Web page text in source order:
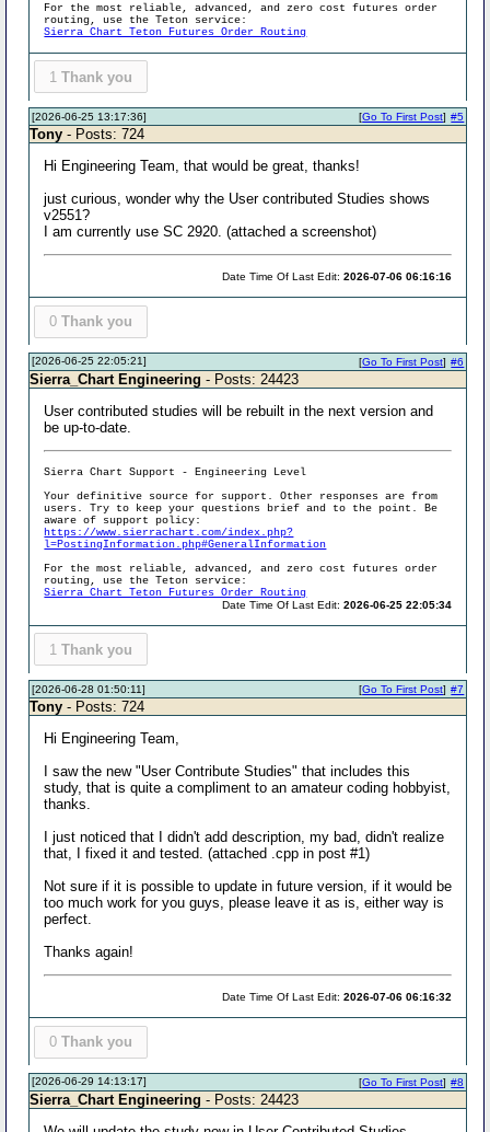
For the most reliable, advanced, and zero cost futures order
routing, use the Teton service:
Sierra Chart Teton Futures Order Routing
1 Thank you
[2026-06-25 13:17:36] #5
[Go To First Post]
Tony - Posts: 724
Hi Engineering Team, that would be great, thanks!
just curious, wonder why the User contributed Studies shows
v2551?
I am currently use SC 2920. (attached a screenshot)
Date Time Of Last Edit:2026-07-06 06:16:16
0 Thank you
[2026-06-25 22:05:21] #6
[Go To First Post]
Sierra_Chart Engineering - Posts: 24423
User contributed studies will be rebuilt in the next version and
be up-to-date.
Sierra Chart Support - Engineering Level
Your definitive source for support. Other responses are from
users. Try to keep your questions brief and to the point. Be
aware of support policy:
https://www.sierrachart.com/index.php?
l=PostingInformation.php#GeneralInformation
For the most reliable, advanced, and zero cost futures order
routing, use the Teton service:
Sierra Chart Teton Futures Order Routing
Date Time Of Last Edit:2026-06-25 22:05:34
1 Thank you
[2026-06-28 01:50:11] #7
[Go To First Post]
Tony - Posts: 724
Hi Engineering Team,
I saw the new "User Contribute Studies" that includes this
study, that is quite a compliment to an amateur coding hobbyist,
thanks.
I just noticed that I didn't add description, my bad, didn't realize
that, I fixed it and tested. (attached .cpp in post #1)
Not sure if it is possible to update in future version, if it would be
too much work for you guys, please leave it as is, either way is
perfect.
Thanks again!
Date Time Of Last Edit:2026-07-06 06:16:32
0 Thank you
[2026-06-29 14:13:17] #8
[Go To First Post]
Sierra_Chart Engineering - Posts: 24423